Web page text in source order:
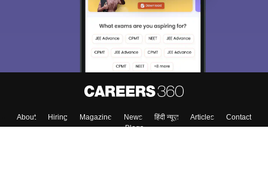
About Hiring Magazine News हिंदी न्यूज़ Articles
Contact
Blogs